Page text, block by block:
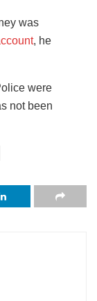
was
, he
were
not been